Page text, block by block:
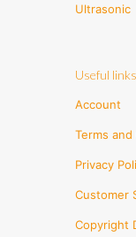
Ultrasonic
Useful links
Account
Terms
Privacy
Customer
Copyright